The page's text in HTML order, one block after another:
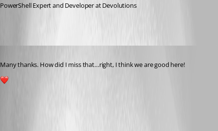
PowerShell Expert and Developer at Devolutions
Many thanks. How did I miss that…right, I think we are good here!